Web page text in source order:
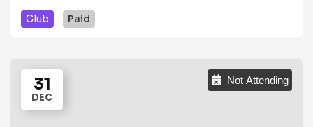
Club Paid
Not Attending
31
DEC